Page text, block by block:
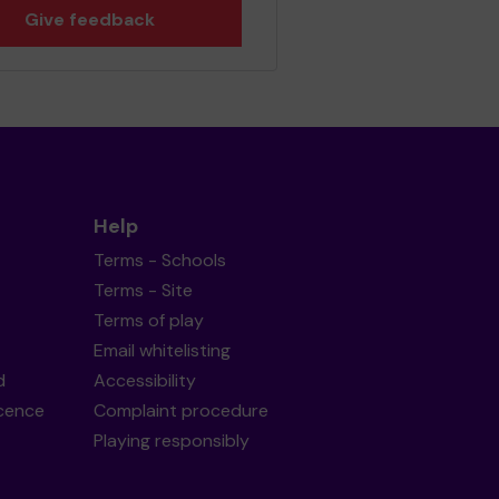
Give feedback
Help
Terms - Schools
Terms - Site
Terms of play
Email whitelisting
Accessibility
Complaint procedure
Playing responsibly